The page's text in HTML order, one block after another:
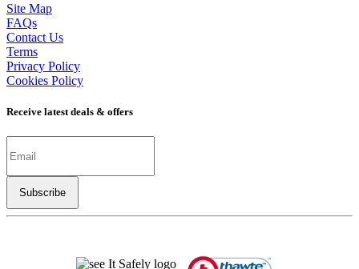
Site Map
FAQs
Contact Us
Terms
Privacy Policy
Cookies Policy
Receive latest deals & offers